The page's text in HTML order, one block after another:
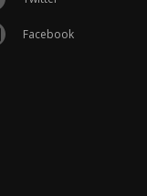
Facebook